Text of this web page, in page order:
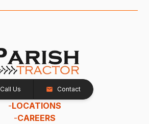
Call Us Contact
-LOCATIONS
-CAREERS